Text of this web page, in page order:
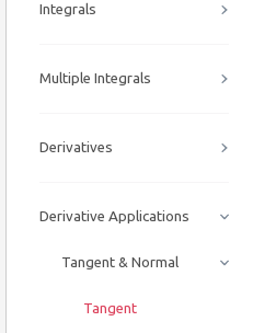
Integrals
Multiple Integrals
Derivatives
Derivative Applications
Tangent & Normal
Tangent